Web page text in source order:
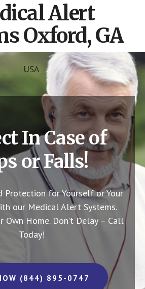
Alert
Oxford, GA
USA
In Case of
or Falls!
Protection for Yourself or Your
our Medical Alert Systems.
Own Home. Don’t Delay – Call
Today!
(844) 895-0747